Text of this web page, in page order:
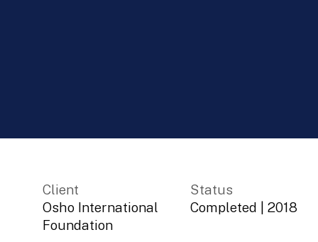
Client
Osho International
Foundation
Status
Completed
|2018